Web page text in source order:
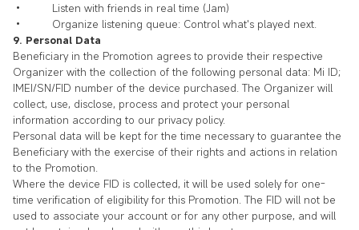
• Listen with friends in real time (Jam)
• Organize listening queue: Control what's played next.
9. Personal Data
Beneficiary in the Promotion agrees to provide their respective
Organizer with the collection of the following personal data: Mi ID;
IMEI/SN/FID number of the device purchased. The Organizer will
collect, use, disclose, process and protect your personal
information according to our privacy policy.
Personal data will be kept for the time necessary to guarantee the
Beneficiary with the exercise of their rights and actions in relation
to the Promotion.
Where the device FID is collected, it will be used solely for one-
time verification of eligibility for this Promotion. The FID will not be
used to associate your account or for any other purpose, and will